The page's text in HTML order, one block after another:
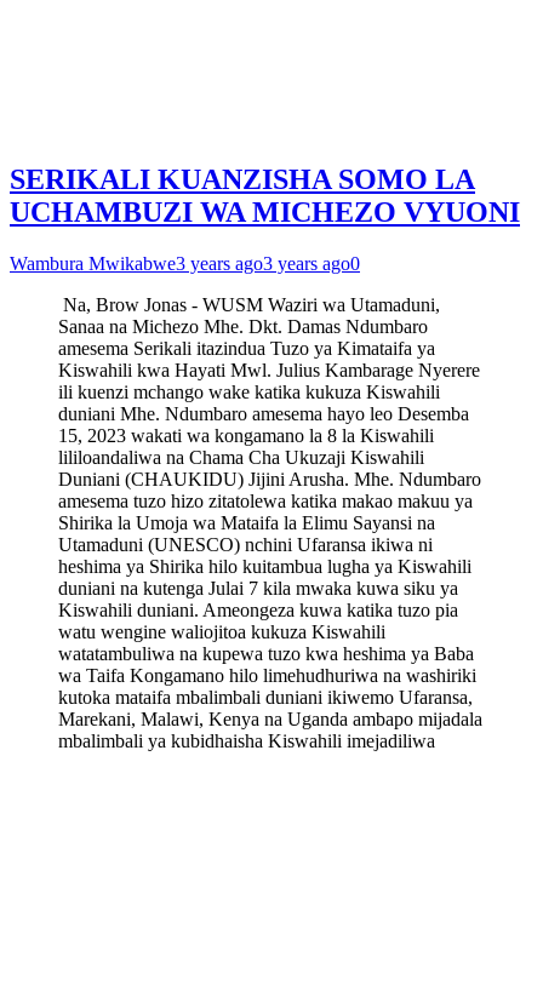
SERIKALI KUANZISHA SOMO LA
UCHAMBUZI WA MICHEZO VYUONI
Wambura Mwikabwe3 years ago3 years ago0
Na, Brow Jonas - WUSM Waziri wa Utamaduni,
Sanaa na Michezo Mhe. Dkt. Damas Ndumbaro
amesema Serikali itazindua Tuzo ya Kimataifa ya
Kiswahili kwa Hayati Mwl. Julius Kambarage Nyerere
ili kuenzi mchango wake katika kukuza Kiswahili
duniani Mhe. Ndumbaro amesema hayo leo Desemba
15, 2023 wakati wa kongamano la 8 la Kiswahili
lililoandaliwa na Chama Cha Ukuzaji Kiswahili
Duniani (CHAUKIDU) Jijini Arusha. Mhe. Ndumbaro
amesema tuzo hizo zitatolewa katika makao makuu ya
Shirika la Umoja wa Mataifa la Elimu Sayansi na
Utamaduni (UNESCO) nchini Ufaransa ikiwa ni
heshima ya Shirika hilo kuitambua lugha ya Kiswahili
duniani na kutenga Julai 7 kila mwaka kuwa siku ya
Kiswahili duniani. Ameongeza kuwa katika tuzo pia
watu wengine waliojitoa kukuza Kiswahili
watatambuliwa na kupewa tuzo kwa heshima ya Baba
wa Taifa Kongamano hilo limehudhuriwa na washiriki
kutoka mataifa mbalimbali duniani ikiwemo Ufaransa,
Marekani, Malawi, Kenya na Uganda ambapo mijadala
mbalimbali ya kubidhaisha Kiswahili imejadiliwa